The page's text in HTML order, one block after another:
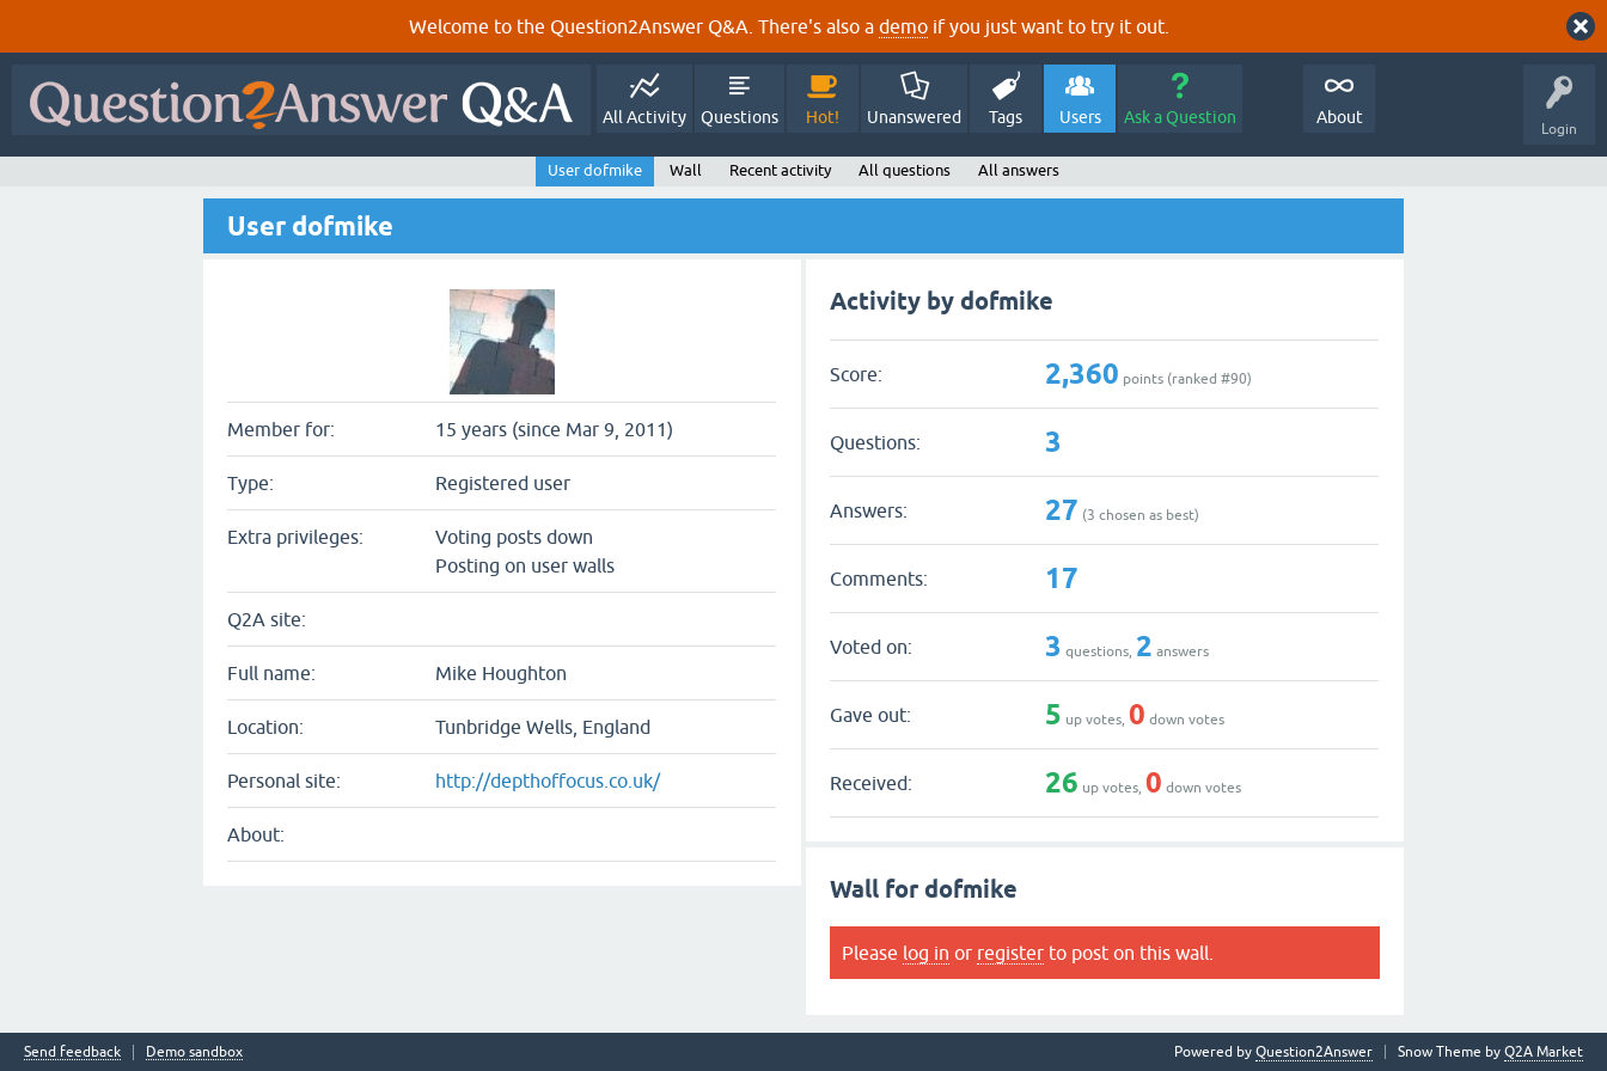
Welcome to the Question2Answer Q&A. There's also a demo if you just want to try it out.
Login
All Activity Questions Hot! Unanswered Tags Users Ask a Question About
User dofmike Wall Recent activity All questions All answers
User dofmike
Member for: 15 years (since Mar 9, 2011)
Type: Registered user
Extra privileges:
Voting posts down
Posting on user walls
Q2A site:
Full name: Mike Houghton
Location: Tunbridge Wells, England
Personal site: http://depthoffocus.co.uk/
About:
Activity by dofmike
Score: 2,360 points (ranked #90)
Questions: 3
Answers: 27 (3 chosen as best)
Comments: 17
Voted on: 3 questions, 2 answers
Gave out: 5 up votes,0 down votes
Received: 26 up votes,0 down votes
Wall for dofmike
Please log in or register to post on this wall.
Send feedback Demo sandbox Snow Theme by Q2A Market
Powered by Question2Answer